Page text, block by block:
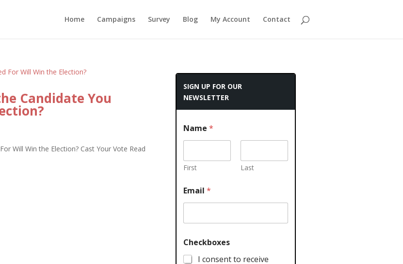
Home Campaigns Survey Blog My Account Contact
Candidate You
Will Win the Election? Cast Your Vote Read
SIGN UP FOR OUR
NEWSLETTER
Name *
First Last
Email *
Checkboxes
I consent to receive